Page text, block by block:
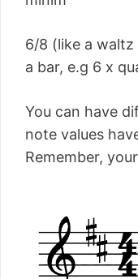
6/8 (like a
a bar, e.g 6 x
You can have
note values
Remember,